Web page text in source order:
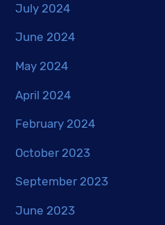
July 2024
June 2024
May 2024
April 2024
February 2024
October 2023
September 2023
June 2023